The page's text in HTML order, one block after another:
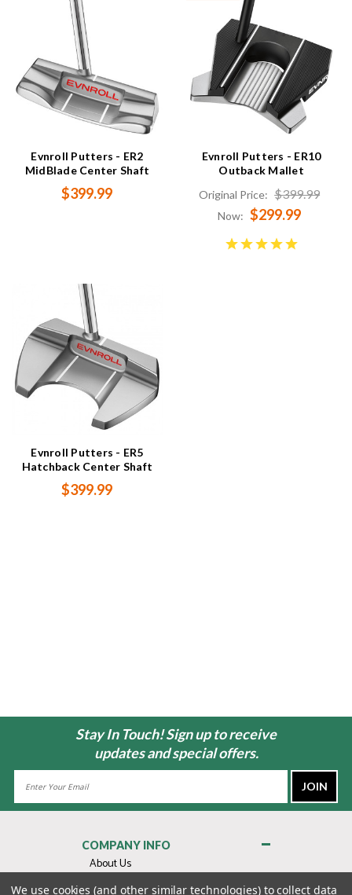
Evnroll Putters - ER2
MidBlade Center Shaft
$399.99
Evnroll Putters - ER10
Outback Mallet
Original Price: $399.99
Now: $299.99
Evnroll Putters - ER5
Hatchback Center Shaft
$399.99
Stay In Touch! Sign up to receive
updates and special offers.
COMPANY INFO
About Us
Contact Us
We use cookies (and other similar technologies) to collect data